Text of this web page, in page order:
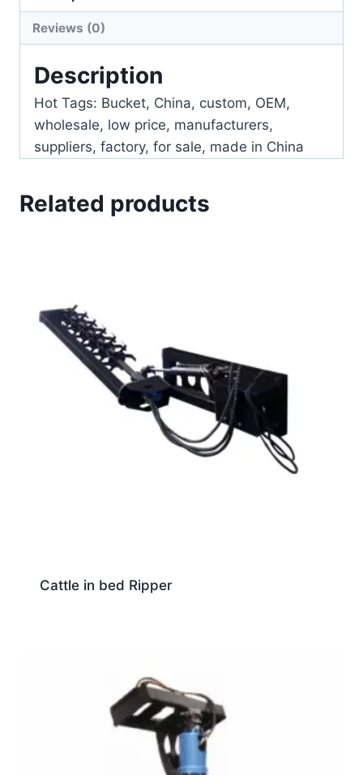
Reviews (0)
Description
Hot Tags: Bucket, China, custom, OEM,
wholesale, low price, manufacturers,
suppliers, factory, for sale, made in China
Related products
Cattle in bed Ripper